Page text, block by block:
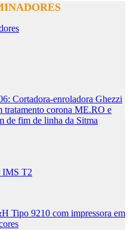
Cortadora-enroladora Ghezzi
corona ME.RO e
de fim de linha da Sitma
IMS T2
Tipo 9210 com impressora em